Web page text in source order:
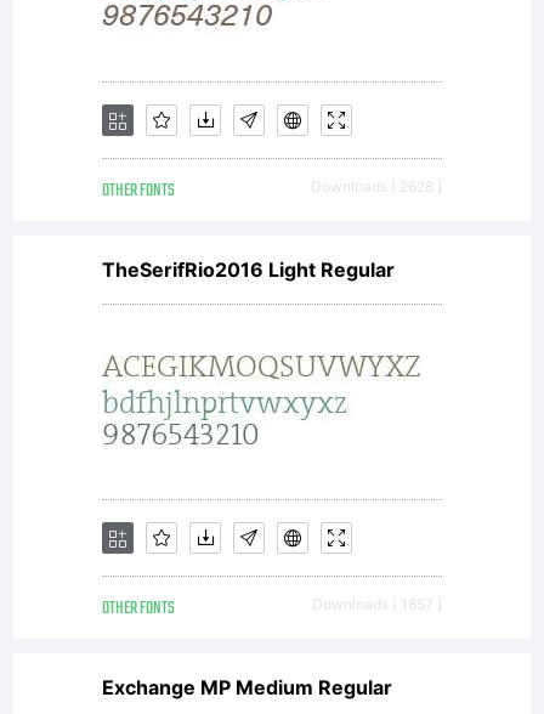
OTHER FONTS Downloads [ 2628 ]
TheSerifRio2016 Light Regular
OTHER FONTS Downloads [ 1857 ]
Exchange MP Medium Regular